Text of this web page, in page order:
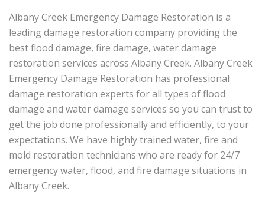
Albany Creek Emergency Damage Restoration is a
leading damage restoration company providing the
best flood damage, fire damage, water damage
restoration services across Albany Creek. Albany Creek
Emergency Damage Restoration has professional
damage restoration experts for all types of flood
damage and water damage services so you can trust to
get the job done professionally and efficiently, to your
expectations. We have highly trained water, fire and
mold restoration technicians who are ready for 24/7
emergency water, flood, and fire damage situations in
Albany Creek.